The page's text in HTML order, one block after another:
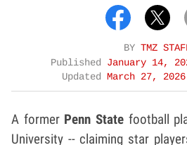
BY TMZ
Published January 14,
Updated March 27, 2026
A former Penn State football
University -- claiming star